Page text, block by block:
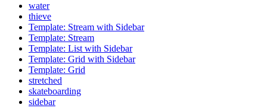
water
thieve
Template: Stream with Sidebar
Template: Stream
Template: List with Sidebar
Template: Grid with Sidebar
Template: Grid
stretched
skateboarding
sidebar